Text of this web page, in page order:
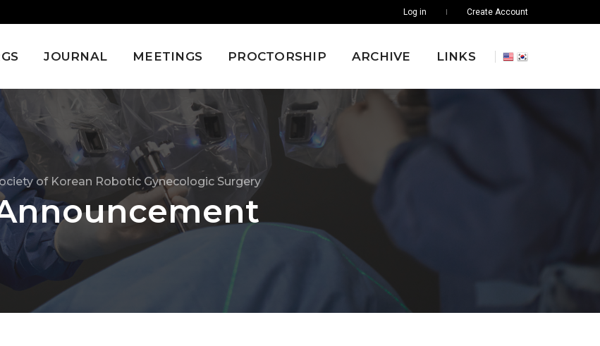
Log in Create Account
JOURNAL MEETINGS PROCTORSHIP ARCHIVE LINKS
of Korean Robotic Gynecologic Surgery